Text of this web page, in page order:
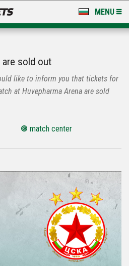
MENU
sold out
like to inform you that tickets for
at Huvepharma Arena are sold
match center